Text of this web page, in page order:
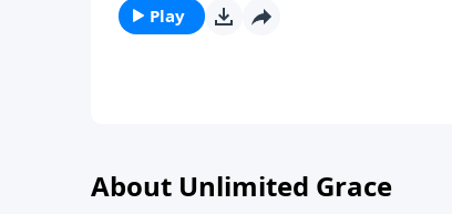
Play
About Unlimited Grace